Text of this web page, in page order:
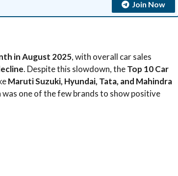
Join Now
in August 2025, with overall car sales
. Despite this slowdown, theTop 10 Car
Maruti Suzuki, Hyundai, Tata, and Mahindra
one of the few brands to show positive